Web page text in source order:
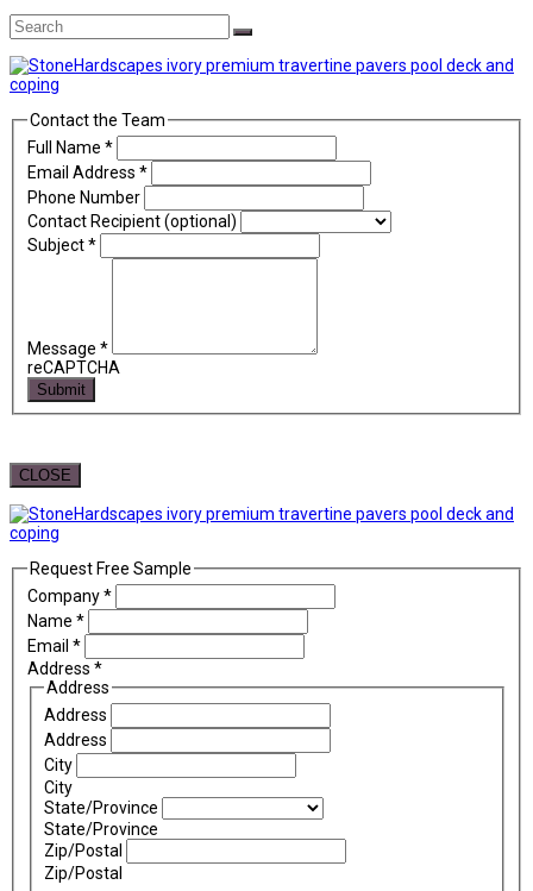
Back
To
Top
Search
Submit
Contact the Team
Full Name *
Email Address *
Phone Number
Contact Recipient (optional)
Subject*
Message *
reCAPTCHA
Submit
CLOSE
Request Free Sample
Company*
Name *
Email *
Address *
Address
Address
Address
City
City
State/Province
State/Province
Zip/Postal
Zip/Postal